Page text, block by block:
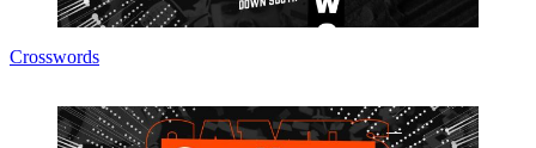
Crosswords